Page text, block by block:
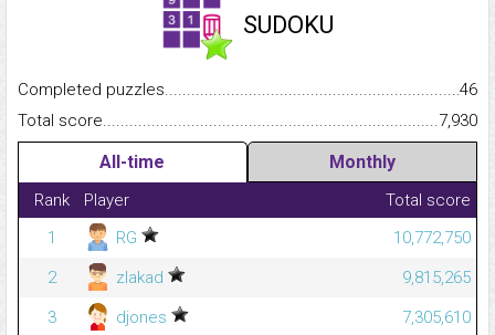
SUDOKU
Completed
46
Total
7,930
All-time Monthly
Rank Player
Total score
1
RG
10,772,750
2
zlakad
9,815,265
3
djones
7,305,610